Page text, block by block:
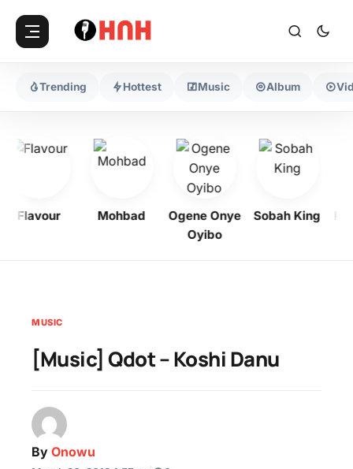
Trending Hottest Music Album
Flavour Mohbad
Ogene Onye
Oyibo
Sobah King
MUSIC
[Music] Qdot – Koshi Danu
By Onowu